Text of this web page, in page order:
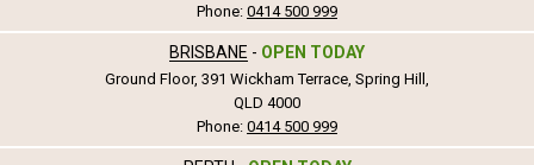
Phone: 0414 500 999
BRISBANE - OPEN TODAY
Ground Floor, 391 Wickham Terrace, Spring Hill,
QLD 4000
Phone: 0414 500 999